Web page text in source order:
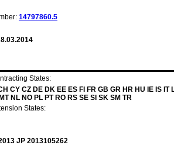
14797860.5
States:
CY CZ DE DK EE ES FI FR GB GR HR HU IE IS IT
NL NO PL PT RO RS SE SI SK SM TR
States:
JP 2013105262